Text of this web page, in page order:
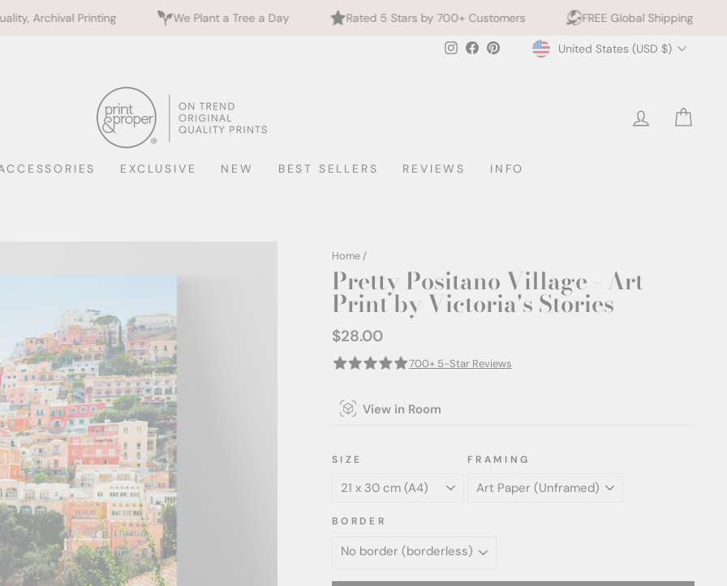
We Plant a Tree a Day Rated 5 Stars by 700+ Customers FREE Global Shipping 10% off 2+
Instagram
FacebookPinterestCurrency
United States (USD $)
LOG IN
EXCLUSIVE NEW BEST SELLERS REVIEWS INFO
Home /
Pretty Positano Village - Art
Print by Victoria's Stories
Regular
$28.00
700+ 5-Star Reviews
View in Room
SIZE FRAMING
BORDER